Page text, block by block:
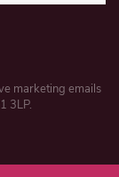
marketing emails
3LP.